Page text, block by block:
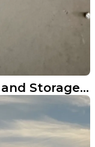
Fuel Trailer Fender Mount and Storage Cabinet Repair in Perley MN